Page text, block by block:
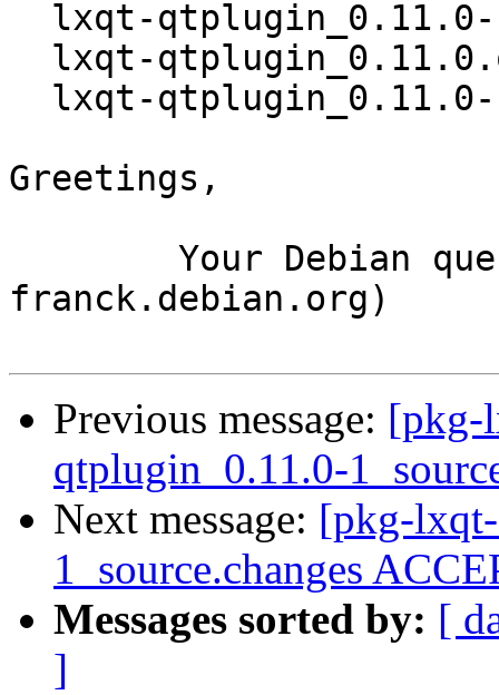
Greetings,
franck.debian.org)
Previous message: [pkg-
qtplugin_0.11.0-
Next message: [pkg-
1_source.changes
Messages sorted by: [
]